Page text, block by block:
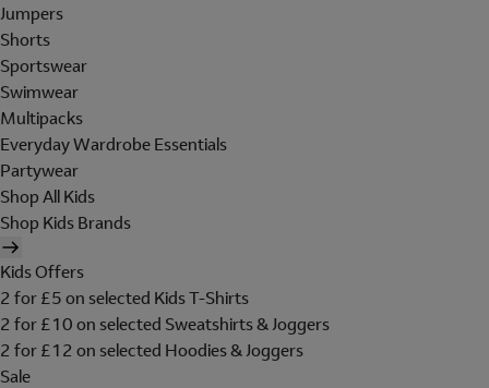
Jumpers
Shorts
Sportswear
Swimwear
Multipacks
Everyday Wardrobe Essentials
Partywear
Shop All Kids
Shop Kids Brands
Kids Offers
2 for £5 on selected Kids T-Shirts
2 for £10 on selected Sweatshirts & Joggers
2 for £12 on selected Hoodies & Joggers
Sale